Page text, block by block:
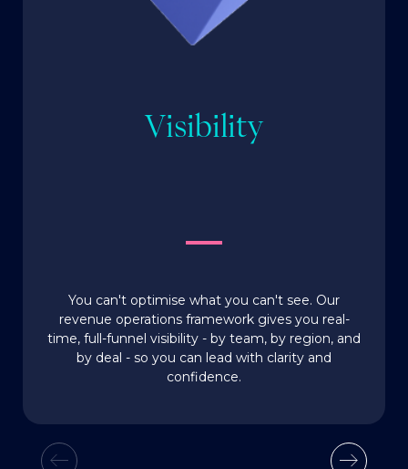
Visibility
You can't optimise what you can't see. Our
revenue operations framework gives you real-
time, full-funnel visibility - by team, by region, and
by deal - so you can lead with clarity and
confidence.